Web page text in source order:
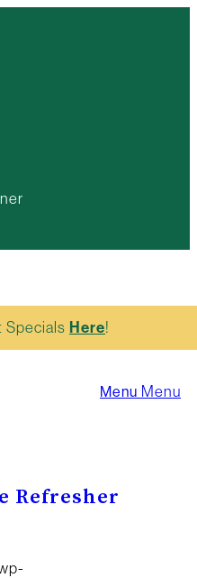
Menu Menu
Specials Here!
Refresher